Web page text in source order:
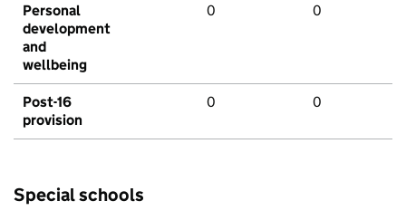
Personal
development
and
wellbeing
0 0
Post-16
provision
0 0
Special schools